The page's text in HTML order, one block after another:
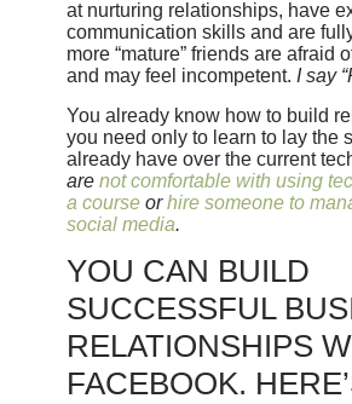
at nurturing relationships, have
communication skills and are
more “mature” friends are afraid
and may feel incompetent. I say
You already know how to build
you need only to learn to lay the
already have over the current
are not comfortable with using
a courseorhire someone to
social media.
YOU CAN BUILD
SUCCESSFUL
RELATIONSHIPS
FACEBOOK.